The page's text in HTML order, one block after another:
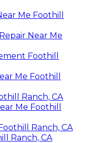
Me Foothill
Near Me
Foothill
Me Foothill
Ranch, CA
Me Foothill
Ranch, CA
Ranch, CA